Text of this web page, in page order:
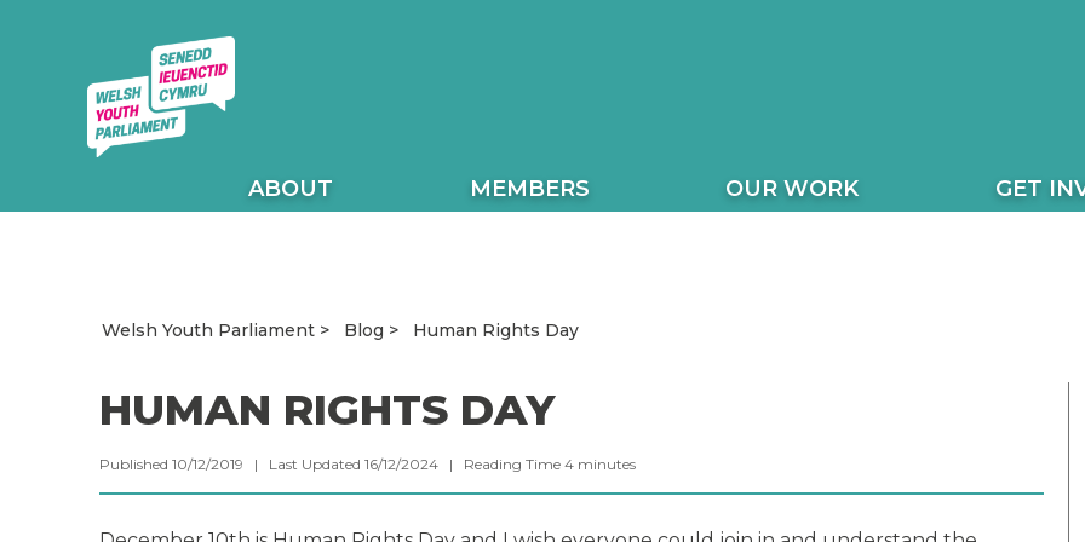
ABOUT MEMBERS OUR WORK GET
Welsh Youth Parliament Blog Human Rights Day
HUMAN RIGHTS DAY
Published 10/12/2019 | Last Updated 16/12/2024 | Reading Time 4 minutes